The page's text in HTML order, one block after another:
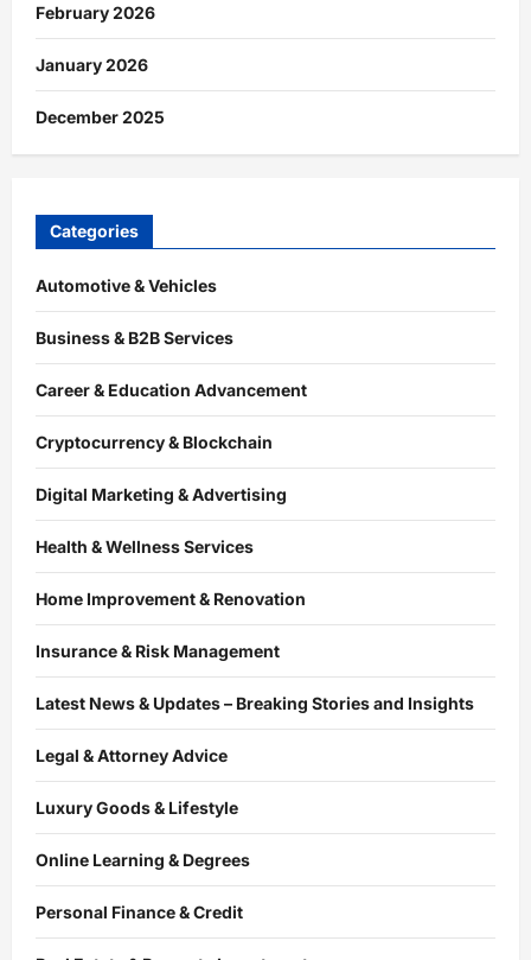
February 2026
January 2026
December 2025
Categories
Automotive & Vehicles
Business & B2B Services
Career & Education Advancement
Cryptocurrency & Blockchain
Digital Marketing & Advertising
Health & Wellness Services
Home Improvement & Renovation
Insurance & Risk Management
Latest News & Updates – Breaking Stories and Insights
Legal & Attorney Advice
Luxury Goods & Lifestyle
Online Learning & Degrees
Personal Finance & Credit